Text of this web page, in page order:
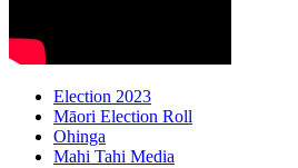
Election 2023
Māori Election Roll
Ohinga
Mahi Tahi Media